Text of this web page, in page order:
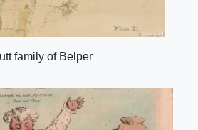
family of Belper